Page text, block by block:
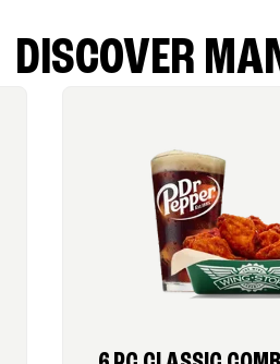
DISCOVER